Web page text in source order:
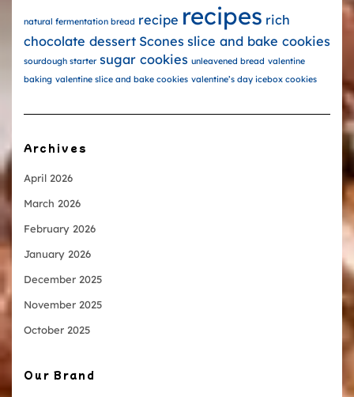
natural fermentation bread recipe recipes rich
chocolate dessert Scones slice and bake cookies
sourdough starter sugar cookies unleavened bread valentine
baking valentine slice and bake cookies valentine’s day icebox cookies
Archives
April 2026
March 2026
February 2026
January 2026
December 2025
November 2025
October 2025
Our Brand